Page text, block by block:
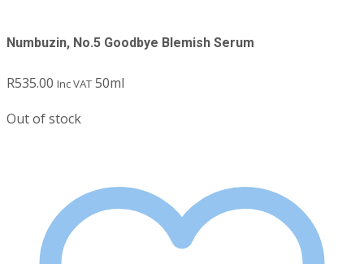
Numbuzin, No.5 Goodbye Blemish Serum
R535.00 Inc VAT 50ml
Out of stock